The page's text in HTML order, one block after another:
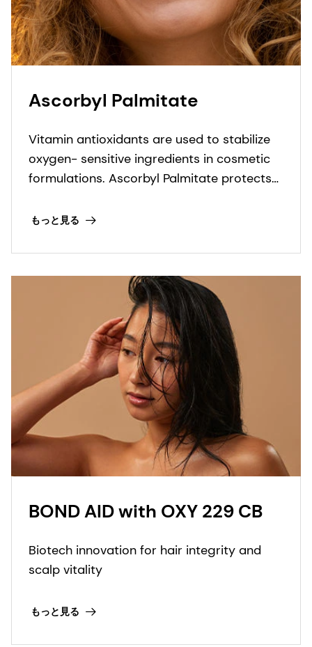
Ascorbyl Palmitate
Vitamin antioxidants are used to stabilize
oxygen- sensitive ingredients in cosmetic
formulations. Ascorbyl Palmitate protects
もっと見る
BOND AID with OXY 229 CB
Biotech innovation for hair integrity and
scalp vitality
もっと見る